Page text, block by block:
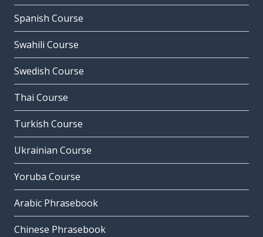
Spanish Course
Swahili Course
Swedish Course
Thai Course
Turkish Course
Ukrainian Course
Yoruba Course
Arabic Phrasebook
Chinese Phrasebook